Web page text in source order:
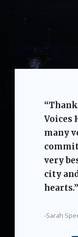
Voices
many
very
city
hearts.”
-Sarah